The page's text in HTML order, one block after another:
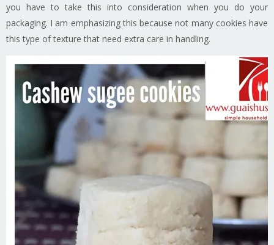
you have to take this into consideration when you do your
packaging. I am emphasizing this because not many cookies have
this type of texture that need extra care in handling.